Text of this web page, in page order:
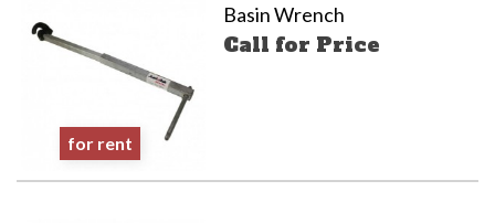
Basin Wrench
Call for Price
for rent